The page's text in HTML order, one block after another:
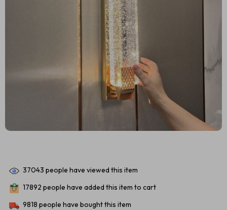
37043 people have viewed this item
17892 people have added this item to cart
9818 people have bought this item